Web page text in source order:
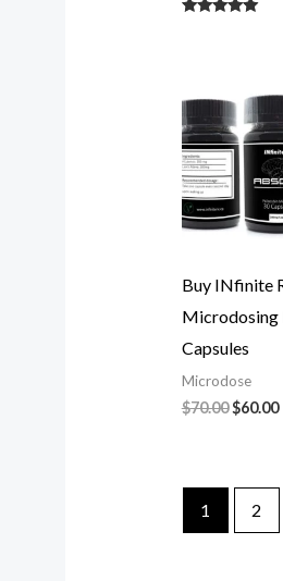
Buy INfinite
Microdosing
Capsules
Microdose
$70.00
price
was:
$70.00.
$60.00
1 2